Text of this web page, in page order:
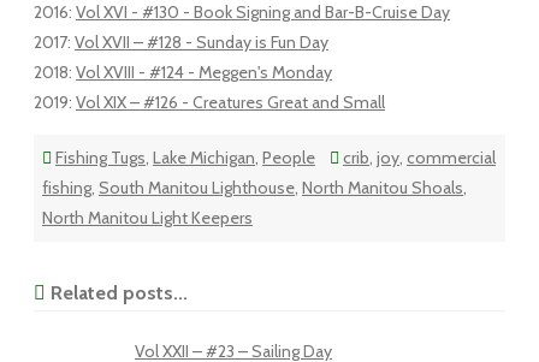
2016: Vol XVI - #130 - Book Signing and Bar-B-Cruise Day
2017: Vol XVII – #128 - Sunday is Fun Day
2018: Vol XVIII - #124 - Meggen's Monday
2019: Vol XIX – #126 - Creatures Great and Small
Fishing Tugs, Lake Michigan, People crib, joy, commercial
fishing, South Manitou Lighthouse, North Manitou Shoals,
North Manitou Light Keepers
Related posts...
Vol XXII – #23 – Sailing Day